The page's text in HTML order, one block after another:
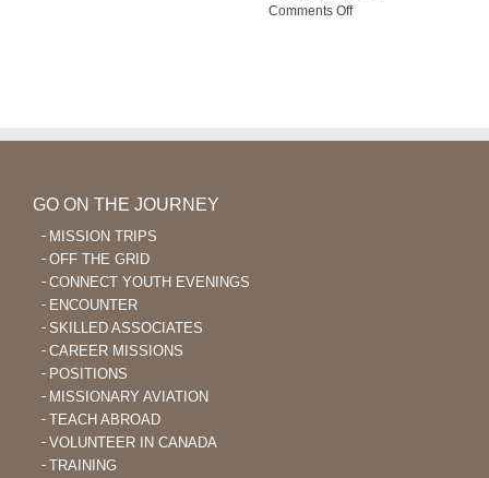
Comments Offon
GO ON THE JOURNEY
MISSION TRIPS
OFF THE GRID
CONNECT YOUTH EVENINGS
ENCOUNTER
SKILLED ASSOCIATES
CAREER MISSIONS
POSITIONS
MISSIONARY AVIATION
TEACH ABROAD
VOLUNTEER IN CANADA
TRAINING